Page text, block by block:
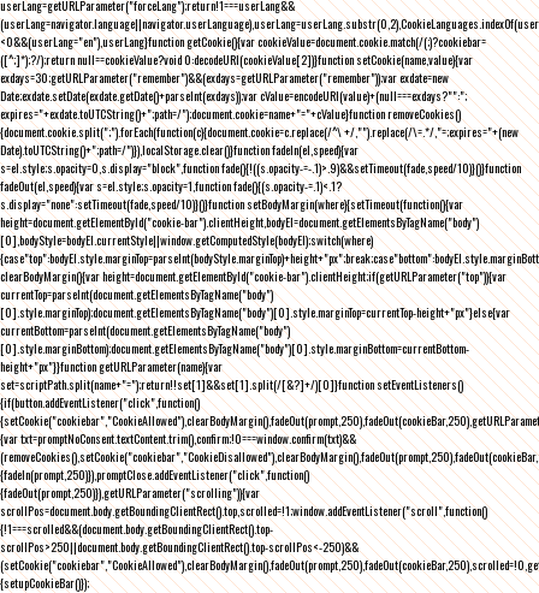
userLang=getURLParameter("forceLang");return!1===userLang&&
<0&&(userLang="en"),userLang}function getCookie(){var cookieValue=document.cookie.match(/(;)?cookiebar=
([^;]*);?/);return null==cookieValue?void 0:decodeURI(cookieValue[2])}function setCookie(name,value){var
exdays=30;getURLParameter("remember")&&(exdays=getURLParameter("remember"));var exdate=new
Date;exdate.setDate(exdate.getDate()+parseInt(exdays));var cValue=encodeURI(value)+(null===exdays?"":";
expires="+exdate.toUTCString()+";path=/");document.cookie=name+"="+cValue}function removeCookies()
{document.cookie.split(";").forEach(function(c){document.cookie=c.replace(/^\ +/,"").replace(/\=.*/,"=;expires="+(new
Date).toUTCString()+";path=/")}),localStorage.clear()}function fadeIn(el,speed){var
s=el.style;s.opacity=0,s.display="block",function fade(){!((s.opacity-=-.1)>.9)&&setTimeout(fade,speed/10)}()}function
fadeOut(el,speed){var s=el.style;s.opacity=1,function fade(){(s.opacity-=.1)<.1?
s.display="none":setTimeout(fade,speed/10)}()}function setBodyMargin(where){setTimeout(function(){var
height=document.getElementById("cookie-bar").clientHeight,bodyEl=document.getElementsByTagName("body")
[0],bodyStyle=bodyEl.currentStyle||window.getComputedStyle(bodyEl);switch(where)
clearBodyMargin(){var height=document.getElementById("cookie-bar").clientHeight;if(getURLParameter("top")){var
currentTop=parseInt(document.getElementsByTagName("body")
[0].style.marginTop);document.getElementsByTagName("body")[0].style.marginTop=currentTop-height+"px"}else{var
currentBottom=parseInt(document.getElementsByTagName("body")
[0].style.marginBottom);document.getElementsByTagName("body")[0].style.marginBottom=currentBottom-
height+"px"}}function getURLParameter(name){var
set=scriptPath.split(name+"=");return!!set[1]&&set[1].split(/[&?]+/)[0]}function setEventListeners()
{if(button.addEventListener("click",function()
{var txt=promptNoConsent.textContent.trim(),confirm;!0===window.confirm(txt)&&
{fadeIn(prompt,250)}),promptClose.addEventListener("click",function()
{fadeOut(prompt,250)}),getURLParameter("scrolling")){var
scrollPos=document.body.getBoundingClientRect().top,scrolled=!1;window.addEventListener("scroll",function()
{!1===scrolled&&(document.body.getBoundingClientRect().top-
scrollPos>250||document.body.getBoundingClientRect().top-scrollPos<-250)&&
{setupCookieBar()});